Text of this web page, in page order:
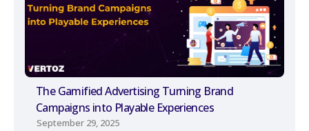
The Gamified Advertising Turning Brand
Campaigns into Playable Experiences
September 29, 2025